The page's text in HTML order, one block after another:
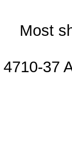
Most
4710-37